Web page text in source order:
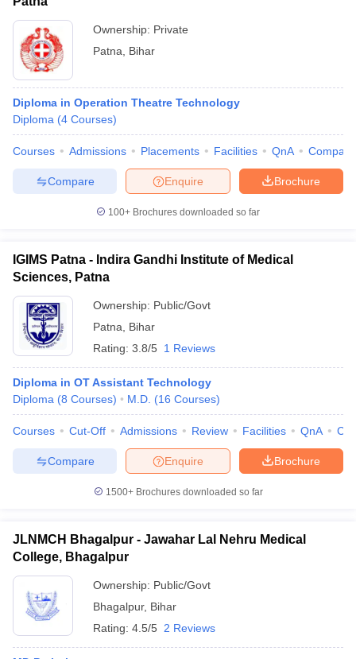
Ownership: Private
Patna
Bihar
Diploma in Operation Theatre Technology
Diploma (4 Courses)
Courses Admissions Placements Facilities QnA Compare
Brochure
Enquire
Compare
100+ Brochures downloaded so far
IGIMS Patna - Indira Gandhi Institute of Medical
Sciences, Patna
Ownership: Public/Govt
Patna
Bihar
Rating: 3.8/5 1 Reviews
Diploma in OT Assistant Technology
Diploma (8 Courses) M.D. (16 Courses)
Courses Cut-Off Admissions Review Facilities QnA
Brochure
Enquire
Compare
1500+Brochures downloaded so far
JLNMCH Bhagalpur - Jawahar Lal Nehru Medical
College, Bhagalpur
Ownership: Public/Govt
Bhagalpur, Bihar
Rating: 4.5/5 2 Reviews